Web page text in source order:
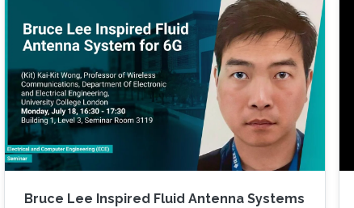
well-known fact that the transmission of the
information at a rapid pace has transformed all
spheres of human life such as economy,
education, and health to name a few. In this
context, and as the standardization of the fifth
generation (5G) of wireless communication
systems (WCSs) has been completed, and 5G
networks are in their early stage of
planning of the sixth generation (6G) of WCSs
Bruce Lee Inspired Fluid Antenna Systems